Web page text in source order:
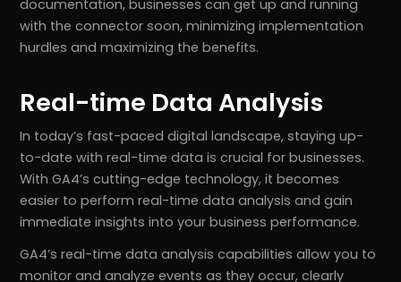
documentation, businesses can get up and running
with the connector soon, minimizing implementation
hurdles and maximizing the benefits.
Real-time Data Analysis
In today’s fast-paced digital landscape, staying up-
to-date with real-time data is crucial for businesses.
With GA4’s cutting-edge technology, it becomes
easier to perform real-time data analysis and gain
immediate insights into your business performance.
GA4’s real-time data analysis capabilities allow you to
monitor and analyze events as they occur, clearly